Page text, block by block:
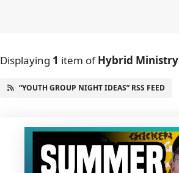
Displaying 1 item ofHybrid Ministry
“YOUTH GROUP NIGHT IDEAS” RSS FEED